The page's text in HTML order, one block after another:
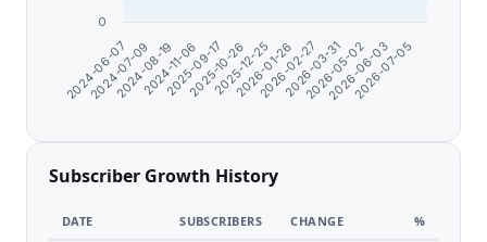
2024-06-07
2024-07-09
2024-08-19
2024-11-06
2025-09-17
2025-10-26
2025-12-25
2026-01-26
2026-02-27
2026-03-31
2026-05-02
2026-06-03
2026-07-05
0
Subscriber Growth History
DATE SUBSCRIBERS CHANGE %